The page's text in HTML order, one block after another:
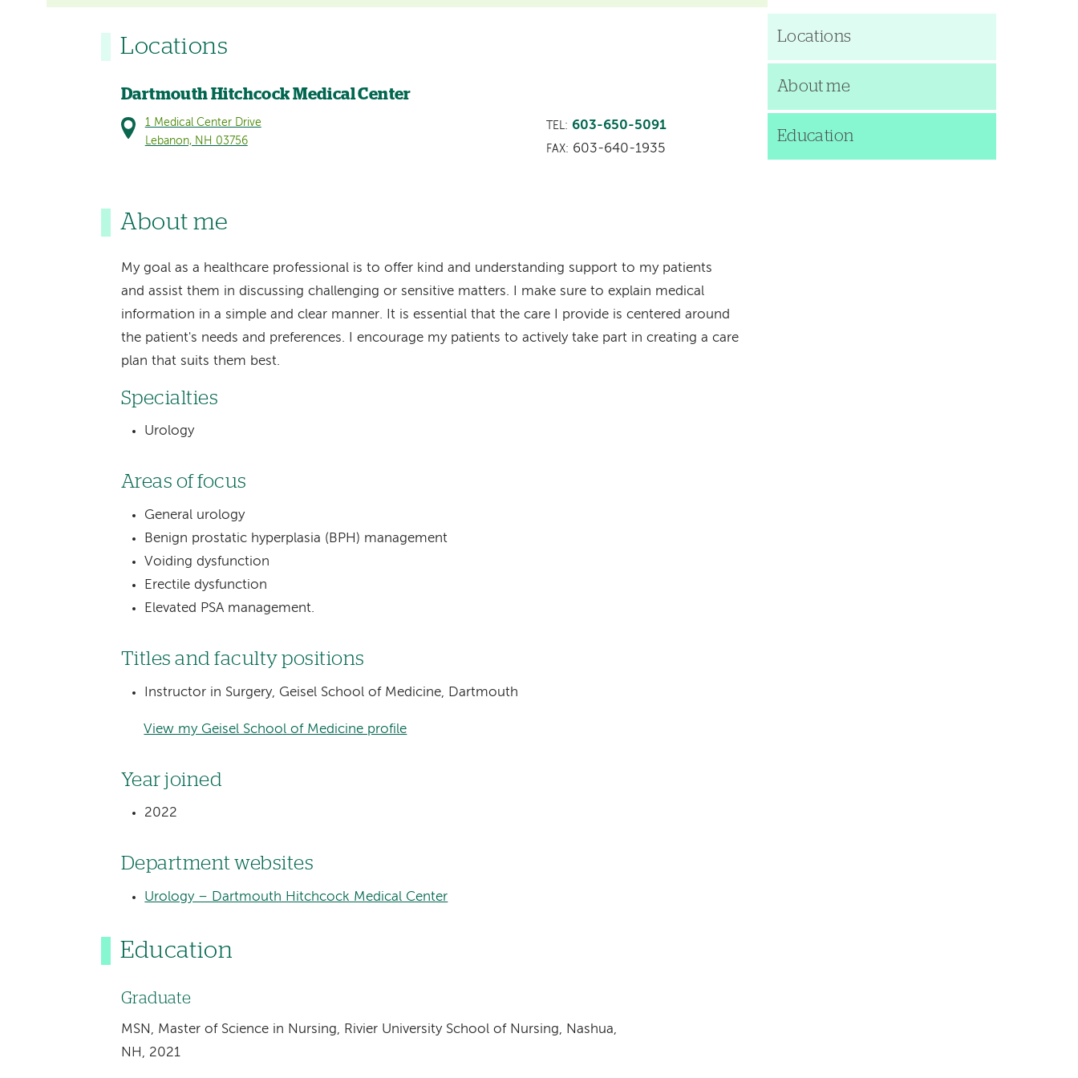
Locations
Dartmouth Hitchcock Medical Center
1 Medical Center Drive
Lebanon, NH 03756
TEL: 603-650-5091
FAX: 603-640-1935
About me
My goal as a healthcare professional is to offer kind and understanding support to my patients
and assist them in discussing challenging or sensitive matters. I make sure to explain medical
information in a simple and clear manner. It is essential that the care I provide is centered around
the patient's needs and preferences. I encourage my patients to actively take part in creating a care
plan that suits them best.
Specialties
Urology
Areas of focus
General urology
Benign prostatic hyperplasia (BPH) management
Voiding dysfunction
Erectile dysfunction
Elevated PSA management.
Titles and faculty positions
Instructor in Surgery, Geisel School of Medicine, Dartmouth
View my Geisel School of Medicine profile
Year joined
2022
Department websites
Urology – Dartmouth Hitchcock Medical Center
Education
Graduate
MSN, Master of Science in Nursing, Rivier University School of Nursing, Nashua,
NH, 2021
Locations
About me
Education